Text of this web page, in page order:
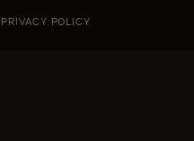
PRIVACY POLICY